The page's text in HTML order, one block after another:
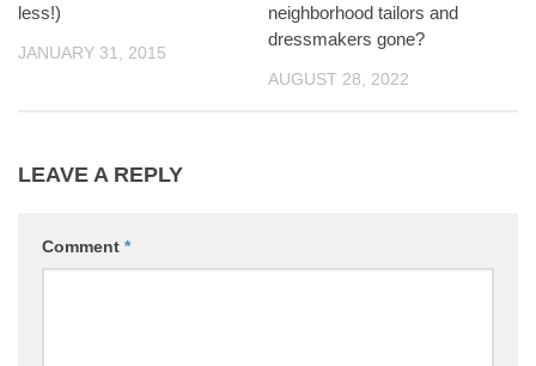
less!)
JANUARY 31, 2015
neighborhood tailors and
dressmakers gone?
AUGUST 28, 2022
LEAVE A REPLY
Comment *